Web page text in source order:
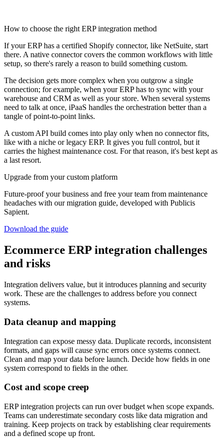
How to choose the right ERP integration method
If your ERP has a certified Shopify connector, like NetSuite, start
there. A native connector covers the common workflows with little
setup, so there's rarely a reason to build something custom.
The decision gets more complex when you outgrow a single
connection; for example, when your ERP has to sync with your
warehouse and CRM as well as your store. When several systems
need to talk at once, iPaaS handles the orchestration better than a
tangle of point-to-point links.
A custom API build comes into play only when no connector fits,
like with a niche or legacy ERP. It gives you full control, but it
carries the highest maintenance cost. For that reason, it's best kept as
a last resort.
Upgrade from your custom platform
Future-proof your business and free your team from maintenance
headaches with our migration guide, developed with Publicis
Sapient.
Download the guide
Ecommerce ERP integration challenges
and risks
Integration delivers value, but it introduces planning and security
work. These are the challenges to address before you connect
systems.
Data cleanup and mapping
Integration can expose messy data. Duplicate records, inconsistent
formats, and gaps will cause sync errors once systems connect.
Clean and map your data before launch. Decide how fields in one
system correspond to fields in the other.
Cost and scope creep
ERP integration projects can run over budget when scope expands.
Teams can underestimate secondary costs like data migration and
training. Keep projects on track by establishing clear requirements
and a defined scope up front.